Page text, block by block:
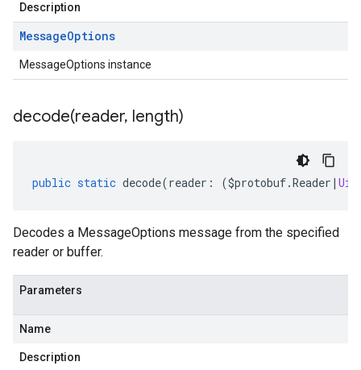
Description
MessageOptions
MessageOptions instance
decode(reader, length)
public static decode(reader : ($protobuf.Reader |
Decodes a MessageOptions message from the specified
reader or buffer.
Parameters
Name
Description